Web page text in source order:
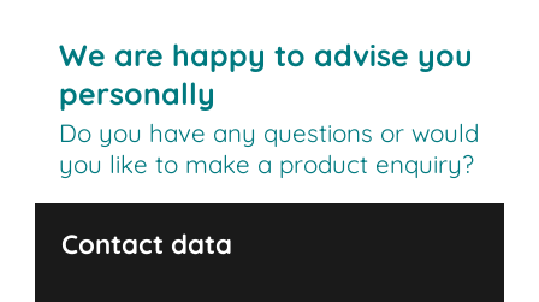
We are happy to advise you
personally
Do you have any questions or would
you like to make a product enquiry?
Contact data